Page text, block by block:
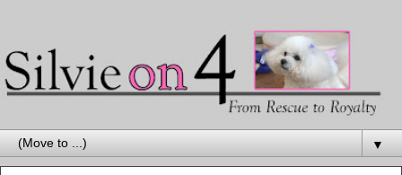
▼